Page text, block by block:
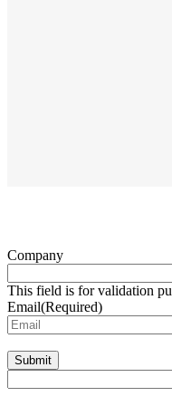
Company
This field is for validation
Email(Required)
Submit